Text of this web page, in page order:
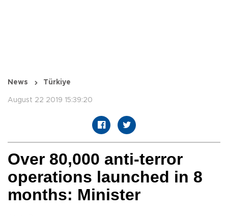
News Türkiye
August 22 2019 15:39:20
Over 80,000 anti-terror
operations launched in 8
months: Minister